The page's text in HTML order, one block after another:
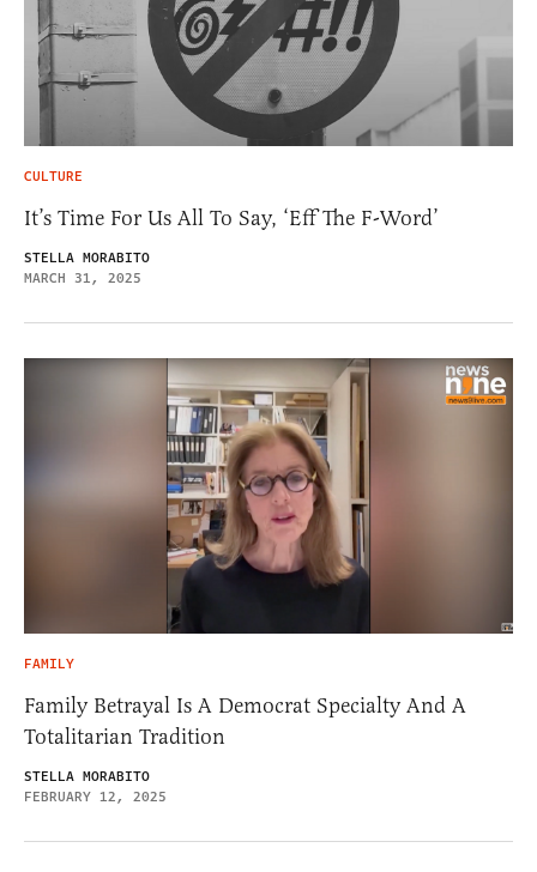
CULTURE
It’s Time For Us All To Say, ‘Eff The F-Word’
STELLA MORABITO
MARCH 31, 2025
FAMILY
Family Betrayal Is A Democrat Specialty And A
Totalitarian Tradition
STELLA MORABITO
FEBRUARY 12, 2025